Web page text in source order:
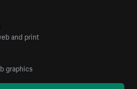
and print
graphics